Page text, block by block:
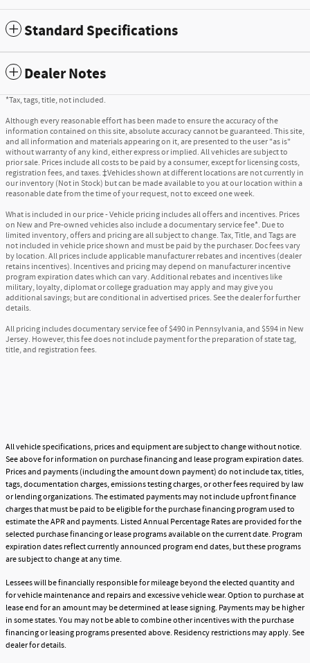
Standard Specifications
Dealer Notes
*Tax, tags, title, not included.
Although every reasonable effort has been made to ensure the accuracy of the
information contained on this site, absolute accuracy cannot be guaranteed. This site,
and all information and materials appearing on it, are presented to the user "as is"
without warranty of any kind, either express or implied. All vehicles are subject to
prior sale. Prices include all costs to be paid by a consumer, except for licensing costs,
registration fees, and taxes. ‡Vehicles shown at different locations are not currently in
our inventory (Not in Stock) but can be made available to you at our location within a
reasonable date from the time of your request, not to exceed one week.
What is included in our price - Vehicle pricing includes all offers and incentives. Prices
on New and Pre-owned vehicles also include a documentary service fee*. Due to
limited inventory, offers and pricing are all subject to change. Tax, Title, and Tags are
not included in vehicle price shown and must be paid by the purchaser. Doc fees vary
by location. All prices include applicable manufacturer rebates and incentives (dealer
retains incentives). Incentives and pricing may depend on manufacturer incentive
program expiration dates which can vary. Additional rebates and incentives like
military, loyalty, diplomat or college graduation may apply and may give you
additional savings; but are conditional in advertised prices. See the dealer for further
details.
All pricing includes documentary service fee of $490 in Pennsylvania, and $594 in New
Jersey. However, this fee does not include payment for the preparation of state tag,
title, and registration fees.
All vehicle specifications, prices and equipment are subject to change without notice.
See above for information on purchase financing and lease program expiration dates.
Prices and payments (including the amount down payment) do not include tax, titles,
tags, documentation charges, emissions testing charges, or other fees required by law
or lending organizations. The estimated payments may not include upfront finance
charges that must be paid to be eligible for the purchase financing program used to
estimate the APR and payments. Listed Annual Percentage Rates are provided for the
selected purchase financing or lease programs available on the current date. Program
expiration dates reflect currently announced program end dates, but these programs
are subject to change at any time.
Lessees will be financially responsible for mileage beyond the elected quantity and
for vehicle maintenance and repairs and excessive vehicle wear. Option to purchase at
lease end for an amount may be determined at lease signing. Payments may be higher
in some states. You may not be able to combine other incentives with the purchase
financing or leasing programs presented above. Residency restrictions may apply. See
dealer for details.